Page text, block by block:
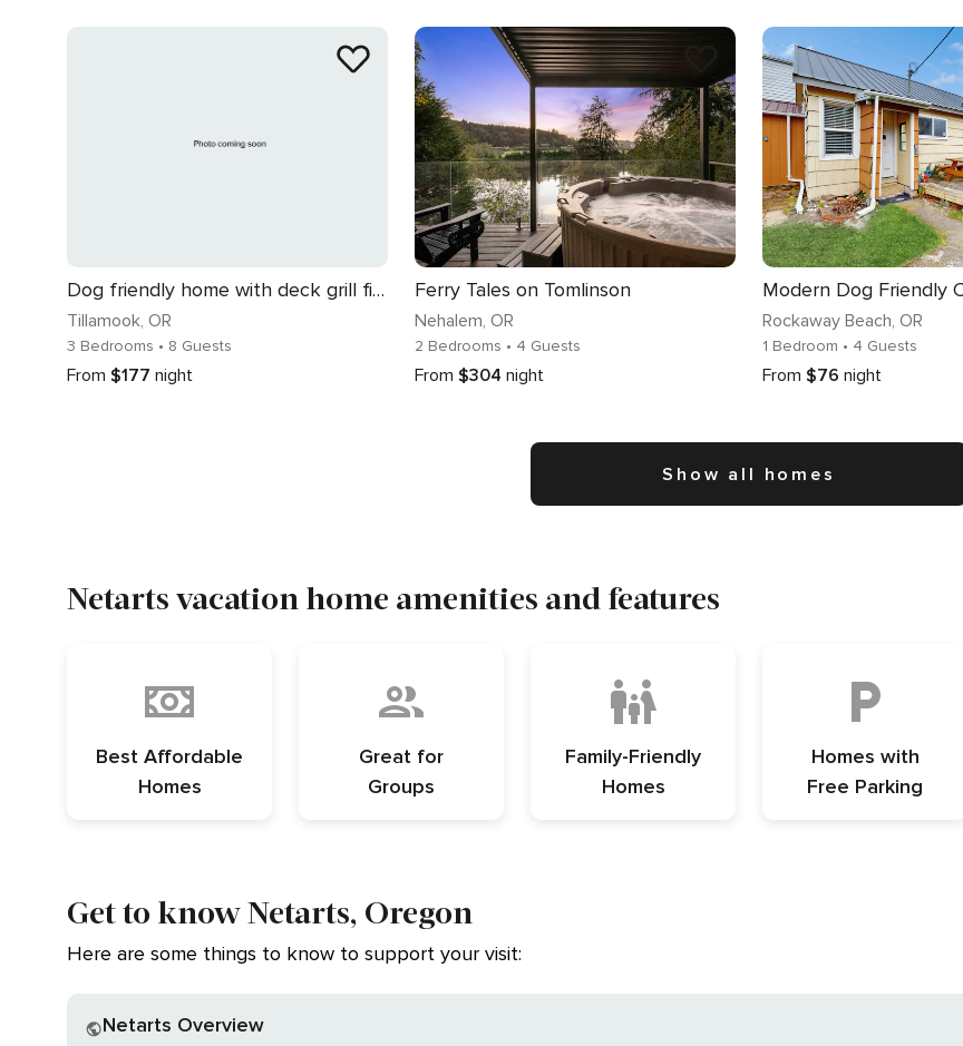
Dog friendly home with deck grill firepit washer dryer and WiFi walk to beach
Tillamook, OR
3 Bedrooms • 8 Guests
From $177 night
Ferry Tales on Tomlinson
Nehalem, OR
2 Bedrooms • 4 Guests
From $304 night
Rockaway Beach, OR
1 Bedroom • 4 Guests
From $76 night
Show all homes
Netarts vacation home amenities and features
Best Affordable
Homes
Great for
Groups
Family-Friendly
Homes
Homes with
Free Parking
Get to know Netarts, Oregon
Here are some things to know to support your visit:
Netarts Overview